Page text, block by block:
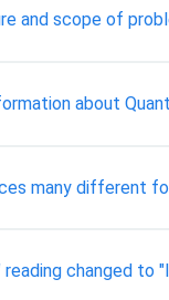
and scope of
about
many different
reading changed to